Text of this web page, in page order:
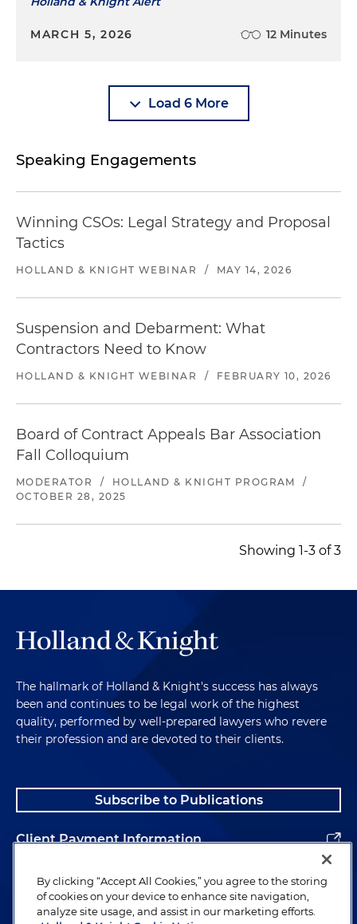
MARCH 5, 2026 12 Minutes
Load 6 More
Speaking Engagements
Winning CSOs: Legal Strategy and Proposal
Tactics
HOLLAND & KNIGHT WEBINAR / MAY 14, 2026
Suspension and Debarment: What
Contractors Need to Know
HOLLAND & KNIGHT WEBINAR / FEBRUARY 10, 2026
Board of Contract Appeals Bar Association
Fall Colloquium
MODERATOR / HOLLAND & KNIGHT PROGRAM
/
OCTOBER 28, 2025
Showing 1-3 of 3
The hallmark of Holland & Knight's success has always
been and continues to be legal work of the highest
quality, performed by well-prepared lawyers who revere
their profession and are devoted to their clients.
Subscribe to Publications
Client Payment Information
Alumni
By clicking “Accept All Cookies,” you agree to the storing
of cookies on your device to enhance site navigation,
analyze site usage, and assist in our marketing efforts.